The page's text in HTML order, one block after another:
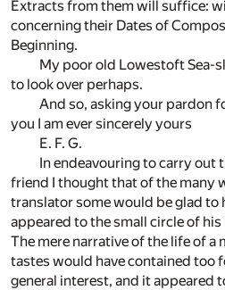
Extracts from them will suffice:
concerning their Dates of
Beginning.
My poor old Lowestoft Sea-
to look over perhaps.
And so, asking your pardon
you I am ever sincerely yours
E. F. G.
In endeavouring to carry out
friend I thought that of the many
translator some would be glad to
appeared to the small circle of
The mere narrative of the life of a
tastes would have contained too
general interest, and it appeared